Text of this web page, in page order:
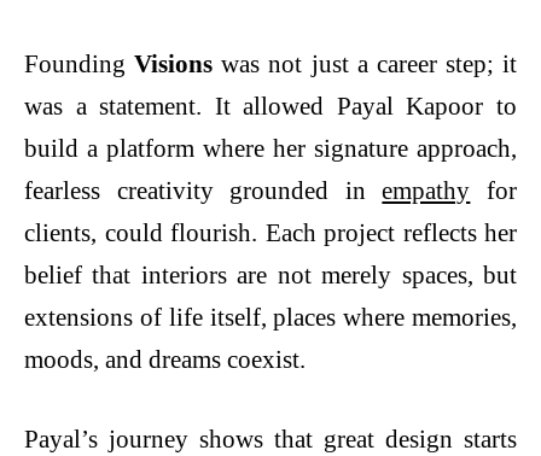
FoundingVisions was not just a career step; it
was a statement. It allowed Payal Kapoor to
build a platform where her signature approach,
fearless creativity grounded inempathy for
clients, could flourish. Each project reflects her
belief that interiors are not merely spaces, but
extensions of life itself, places where memories,
moods, and dreams coexist.
Payal’s journey shows that great design starts